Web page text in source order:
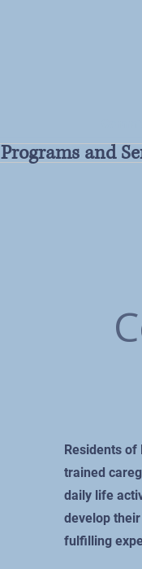
Programs and
Residents of
trained
daily life
develop
fulfilling